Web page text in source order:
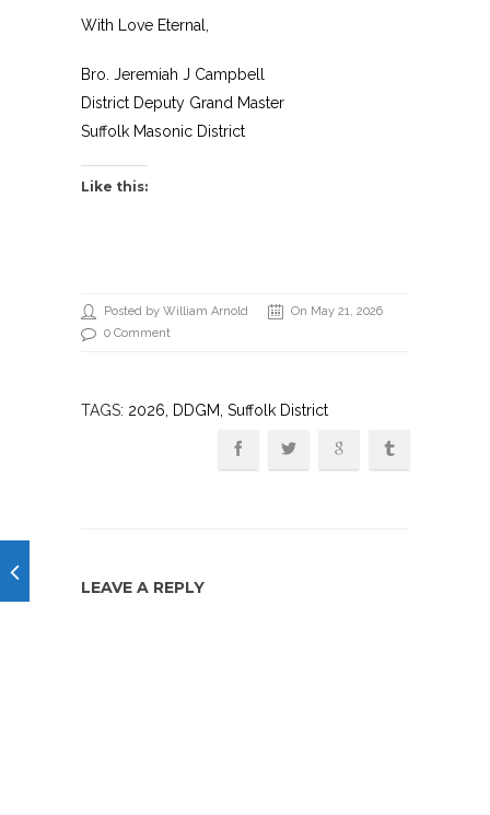
With Love Eternal,
Bro. Jeremiah J Campbell
District Deputy Grand Master
Suffolk Masonic District
Like this:
Posted by William Arnold
On May 21, 2026
0 Comment
TAGS: 2026 DDGM , Suffolk District
LEAVE A REPLY